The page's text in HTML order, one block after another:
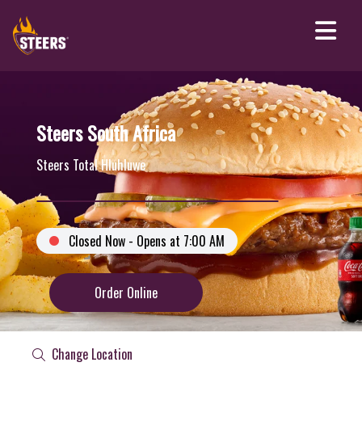
Steers South Africa
Steers Total Hluhluwe
Closed Now - Opens at 7:00 AM
Order Online
Change Location